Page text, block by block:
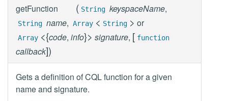
getFunction ( String keyspaceName,
String name, Array < String > or
Array <{code, info}> signature, [ function
callback])
Gets a definition of CQL function for a given
name and signature.